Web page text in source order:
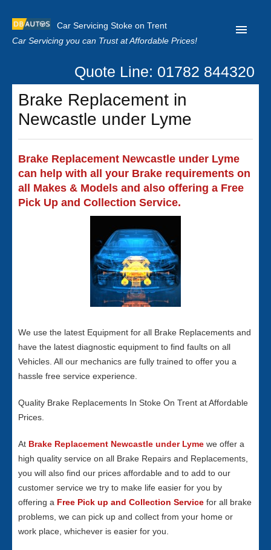
Car Servicing Stoke on Trent
Car Servicing you can Trust at Affordable Prices!
Home
About us
Our Reviews
Clutch Replacement
Privacy
Quote Line: 01782 844320
Brake Replacement in
Newcastle under Lyme
Brake Replacement Newcastle under Lyme
can help with all your Brake requirements on
all Makes & Models and also offering a Free
Pick Up and Collection Service.
We use the latest Equipment for all Brake Replacements and
have the latest diagnostic equipment to find faults on all
Vehicles. All our mechanics are fully trained to offer you a
hassle free service experience.
Quality Brake Replacements In Stoke On Trent at Affordable
Prices.
At Brake Replacement Newcastle under Lyme we offer a
high quality service on all Brake Repairs and Replacements,
you will also find our prices affordable and to add to our
customer service we try to make life easier for you by
offering a Free Pick up and Collection Service for all brake
problems, we can pick up and collect from your home or
work place, whichever is easier for you.